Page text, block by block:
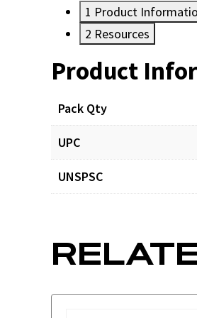
1 Product
2 Resources
Product
Pack Qty
UPC
UNSPSC
Resources